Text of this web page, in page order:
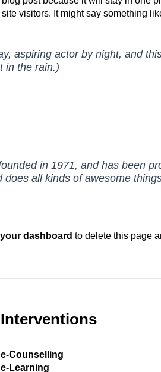
visitors. It might say something
aspiring actor by night, and
in the rain.)
in 1971, and has been
all kinds of awesome
your dashboard to delete this page
Interventions
e-Counselling
e-Learning